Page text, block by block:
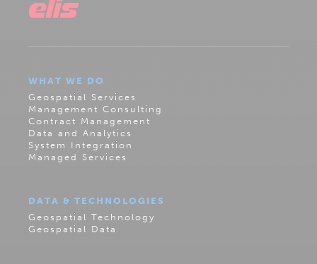
WHAT WE DO
Geospatial Services
Management Consulting
Contract Management
Data and Analytics
System Integration
Managed Services
DATA & TECHNOLOGIES
Geospatial Technology
Geospatial Data